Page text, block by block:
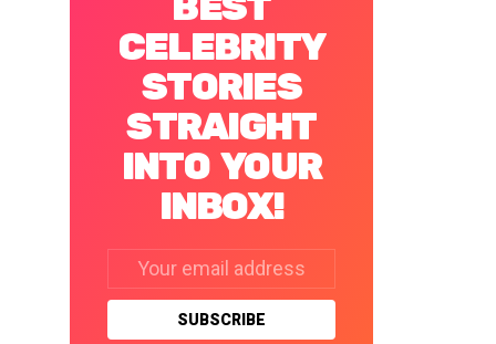
CELEBRITY
STORIES
STRAIGHT
INTO YOUR
INBOX!
address: